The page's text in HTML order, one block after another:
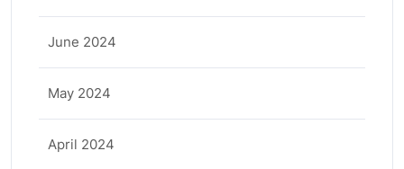
June 2024
May 2024
April 2024